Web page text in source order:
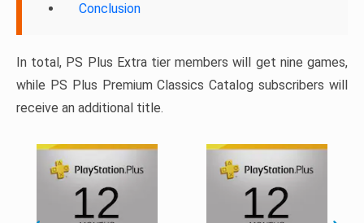
Conclusion
In total, PS Plus Extra tier members will get nine games,
while PS Plus Premium Classics Catalog subscribers will
receive an additional title.